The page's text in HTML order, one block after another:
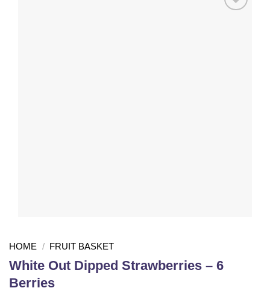
HOME / FRUIT BASKET
White Out Dipped Strawberries – 6
Berries